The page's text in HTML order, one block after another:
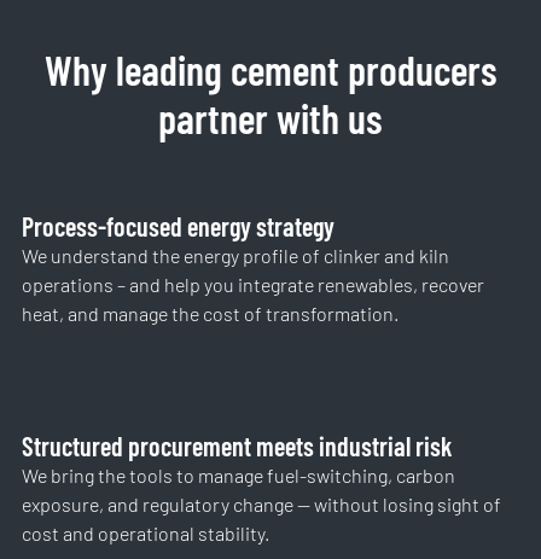
Why leading cement producers
partner with us
Process-focused energy strategy
We understand the energy profile of clinker and kiln
operations – and help you integrate renewables, recover
heat, and manage the cost of transformation.
Structured procurement meets industrial risk
We bring the tools to manage fuel-switching, carbon
exposure, and regulatory change — without losing sight of
cost and operational stability.